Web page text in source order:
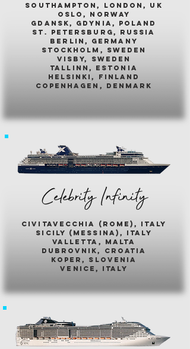
southampton, london, uk
oslo, norway
gdansk, gdynia, poland
st. petersburg, russia
berlin, germany
stockholm, sweden
visby, sweden
tallinn, estonia
helsinki, finland
copenhagen, denmark
Celebrity Infinity
civitavecchia (rome), italy
sicily (messina), italy
valletta, malta
dubrovnik, croatia
koper, slovenia
venice, italy